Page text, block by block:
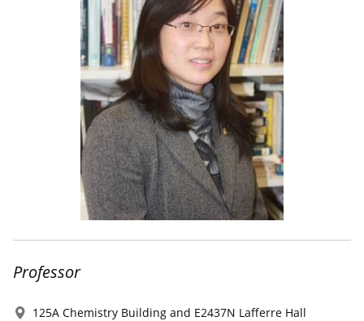
Professor
125A Chemistry Building and E2437N Lafferre Hall